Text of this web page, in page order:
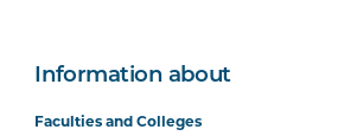
Information about
Faculties and Colleges